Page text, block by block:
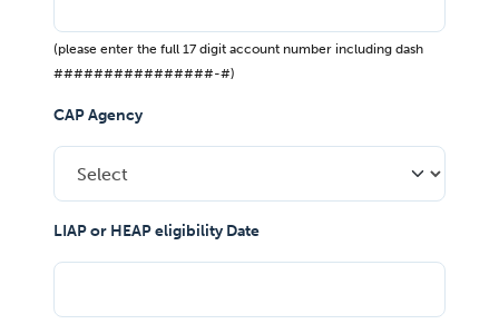
(please enter the full 17 digit account number including dash
################-#)
CAP Agency
LIAP or HEAP eligibility Date